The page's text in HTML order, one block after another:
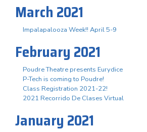
March 2021
Impalapalooza Week!! April 5-9
February 2021
Poudre Theatre presents Eurydice
P-Tech is coming to Poudre!
Class Registration 2021-22!
2021 Recorrido De Clases Virtual
January 2021